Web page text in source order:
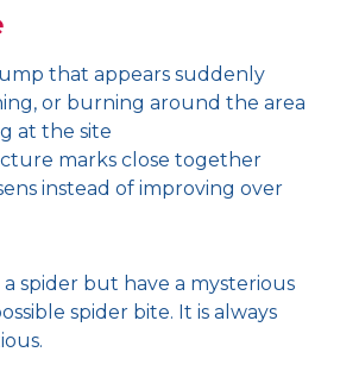
that appears suddenly
or burning around the area
at the site
marks close together
instead of improving over
spider but have a mysterious
spider bite. It is always